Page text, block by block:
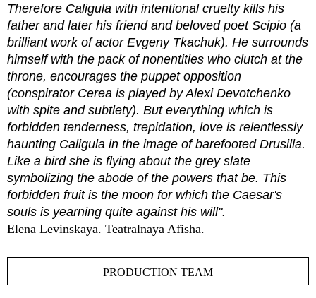
Therefore Caligula with intentional cruelty kills his
father and later his friend and beloved poet Scipio (a
brilliant work of actor Evgeny Tkachuk). He surrounds
himself with the pack of nonentities who clutch at the
throne, encourages the puppet opposition
(conspirator Cerea is played by Alexi Devotchenko
with spite and subtlety). But everything which is
forbidden tenderness, trepidation, love is relentlessly
haunting Caligula in the image of barefooted Drusilla.
Like a bird she is flying about the grey slate
symbolizing the abode of the powers that be. This
forbidden fruit is the moon for which the Caesar's
souls is yearning quite against his will".
Elena Levinskaya. Teatralnaya Afisha.
PRODUCTION TEAM